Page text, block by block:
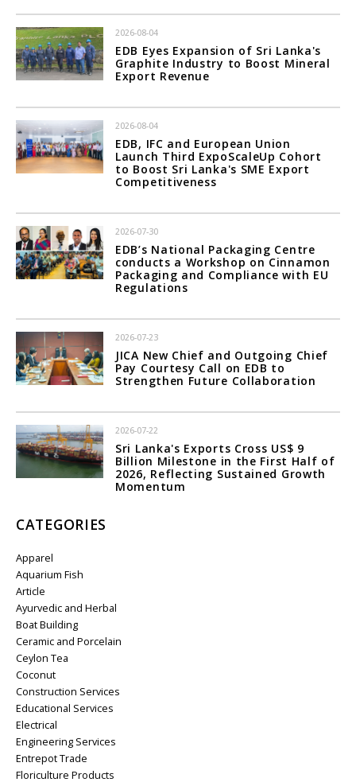
2026-08-04
EDB Eyes Expansion of Sri Lanka's
Graphite Industry to Boost Mineral
Export Revenue
2026-08-04
EDB, IFC and European Union
Launch Third ExpoScaleUp Cohort
to Boost Sri Lanka's SME Export
Competitiveness
2026-07-30
EDB’s National Packaging Centre
conducts a Workshop on Cinnamon
Packaging and Compliance with EU
Regulations
2026-07-23
JICA New Chief and Outgoing Chief
Pay Courtesy Call on EDB to
Strengthen Future Collaboration
2026-07-22
Sri Lanka's Exports Cross US$ 9
Billion Milestone in the First Half of
2026, Reflecting Sustained Growth
Momentum
CATEGORIES
Apparel
Aquarium Fish
Article
Ayurvedic and Herbal
Boat Building
Ceramic and Porcelain
Ceylon Tea
Coconut
Construction Services
Educational Services
Electrical
Engineering Services
Entrepot Trade
Floriculture Products